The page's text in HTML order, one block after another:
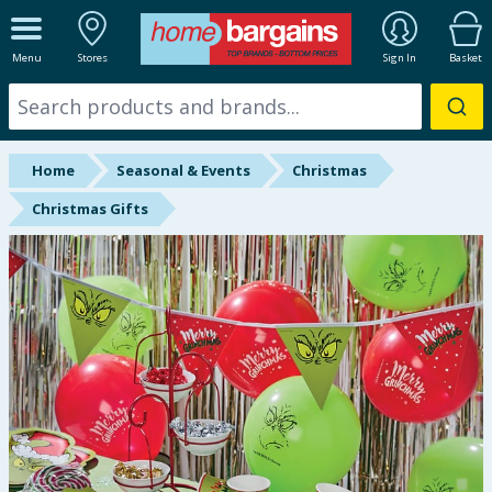
Menu Stores Sign In Basket
ALL DEPARTMENTS
New In
Online Exclusive
Starbuys
Brands
Hinch Farm
Hinch Home
Back To School
Summer Essentials
Home Seasonal & Events
Christmas
Christmas Gifts